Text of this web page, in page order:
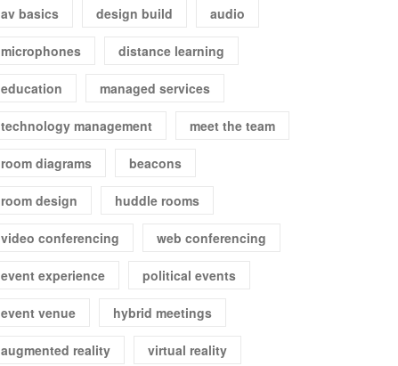
av basics design build audio
microphones distance learning
education managed services
technology management meet the team
room diagrams beacons
room design huddle rooms
video conferencing web conferencing
event experience political events
event venue hybrid meetings
augmented reality virtual reality